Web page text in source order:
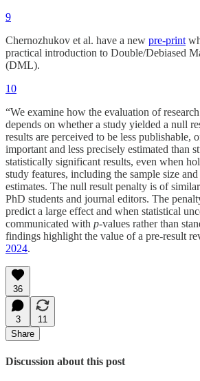
9
Chernozhukov et al. have a new pre-print
practical introduction to Double/Debiased
(DML).
10
“We examine how the evaluation of
depends on whether a study yielded a null
results are perceived to be less publishable,
important and less precisely estimated than
statistically significant results, even when
study features, including the sample size
estimates. The null result penalty is of
PhD students and journal editors. The
predict a large effect and when statistical
communicated with p-values rather than
findings highlight the value of a pre-result
2024.
36
3
11
Share
Discussion about this post